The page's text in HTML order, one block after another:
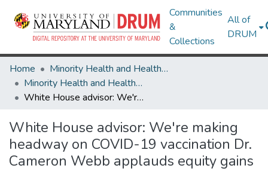
Communities
&
Collections
All of
DRUM
Home
Minority Health and Health Equity Archive
Minority Health and Health Equity Archive
White House advisor: We're making headway on COVID-19 vaccination Dr. Cameron Webb applauds equity gains
White House advisor: We're making
headway on COVID-19 vaccination Dr.
Cameron Webb applauds equity gains